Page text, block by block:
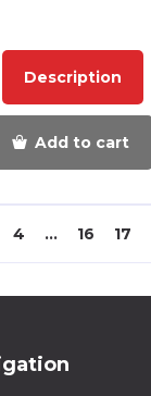
Description
Add to cart
4 … 16 17